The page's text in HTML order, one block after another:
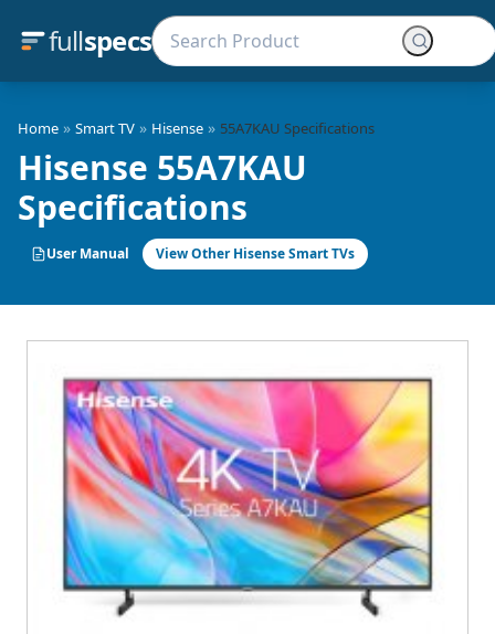
fullspecs
Home » Smart TV » Hisense » 55A7KAU Specifications
Hisense 55A7KAU
Specifications
User Manual View Other Hisense Smart TVs